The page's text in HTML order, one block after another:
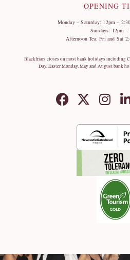
OPENING
Monday – Saturday: 12pm –
Sundays: 12pm –
Afternoon Tea: Fri and Sat
Blackfriars closes on most bank holidays including
Day, Easter Monday, May and August bank